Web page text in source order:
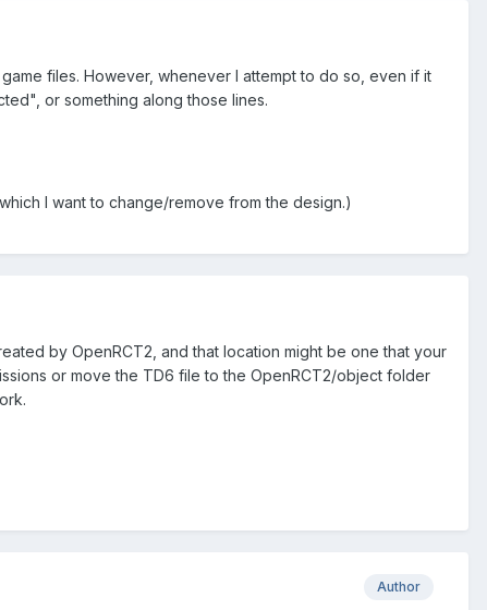
files. However, whenever I attempt to do so, even if it
or something along those lines.
I want to change/remove from the design.)
by OpenRCT2, and that location might be one that your
or move the TD6 file to the OpenRCT2/object folder
Author